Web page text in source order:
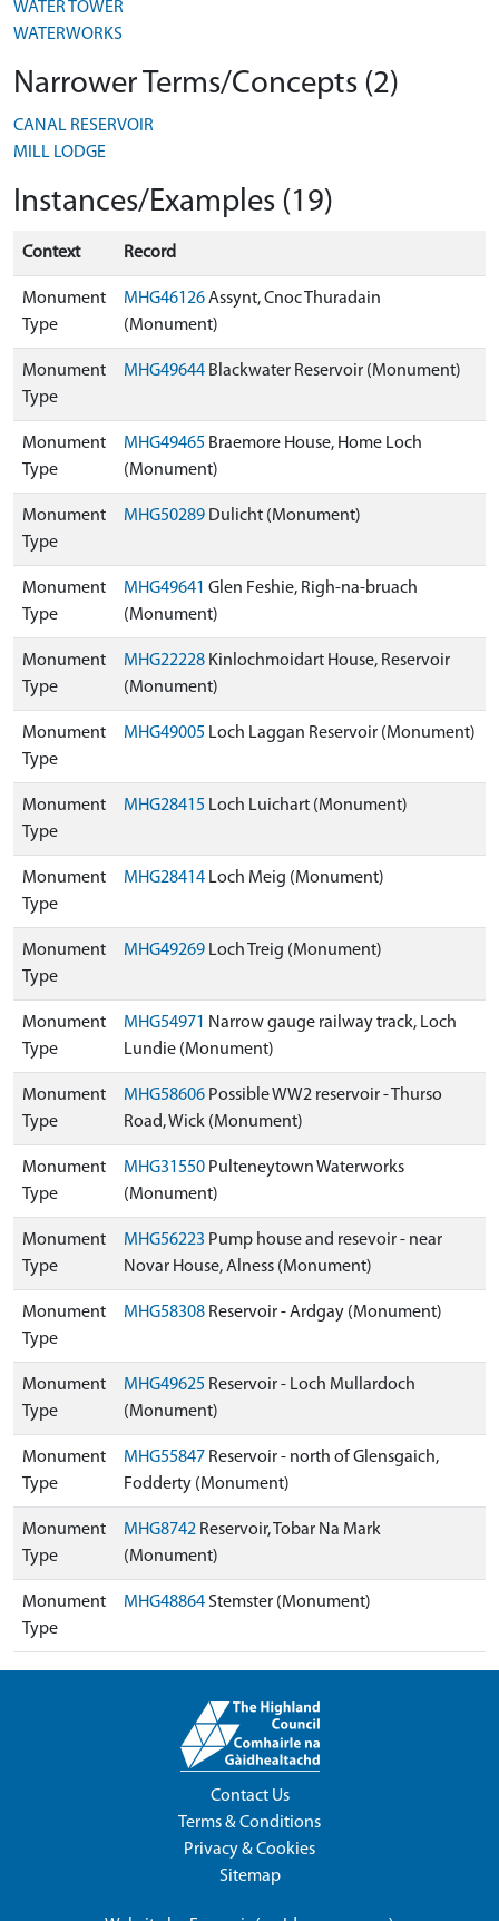
WATER TOWER
WATERWORKS
Narrower Terms/Concepts (2)
CANAL RESERVOIR
MILL LODGE
Instances/Examples (19)
Context Record
Monument
Type
MHG46126Assynt, Cnoc Thuradain
(Monument)
Monument
Type
MHG49644 Blackwater Reservoir (Monument)
Monument
Type
MHG49465 Braemore House, Home Loch
(Monument)
Monument
Type
MHG50289 Dulicht (Monument)
Monument
Type
MHG49641 Glen Feshie, Righ-na-bruach
(Monument)
Monument
Type
MHG22228 Kinlochmoidart House, Reservoir
(Monument)
Monument
Type
MHG49005 Loch Laggan Reservoir (Monument)
Monument
Type
MHG28415 Loch Luichart (Monument)
Monument
Type
MHG28414 Loch Meig (Monument)
Monument
Type
MHG49269 Loch Treig (Monument)
Monument
Type
MHG54971 Narrow gauge railway track, Loch
Lundie (Monument)
Monument
Type
MHG58606 Possible WW2 reservoir - Thurso
Road, Wick (Monument)
Monument
Type
MHG31550 Pulteneytown Waterworks
(Monument)
Monument
Type
MHG56223 Pump house and resevoir - near
Novar House, Alness (Monument)
Monument
Type
MHG58308 Reservoir - Ardgay (Monument)
Monument
Type
MHG49625 Reservoir - Loch Mullardoch
(Monument)
Monument
Type
MHG55847 Reservoir - north of Glensgaich,
Fodderty (Monument)
Monument
Type
MHG8742 Reservoir, Tobar Na Mark
(Monument)
Monument
Type
MHG48864Stemster (Monument)
Contact Us
Terms & Conditions
Privacy & Cookies
Sitemap